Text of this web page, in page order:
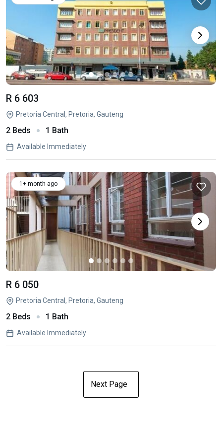
R 6 603
Pretoria Central, Pretoria, Gauteng
2 Beds 1 Bath
Available Immediately
1+ month ago
R 6 050
Pretoria Central, Pretoria, Gauteng
2 Beds 1 Bath
Available Immediately
Next Page